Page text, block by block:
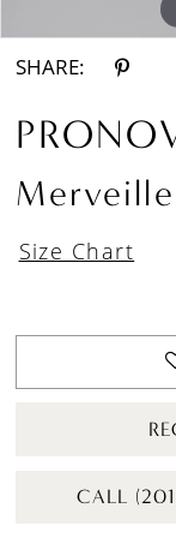
SHARE:
Size Chart
CALL